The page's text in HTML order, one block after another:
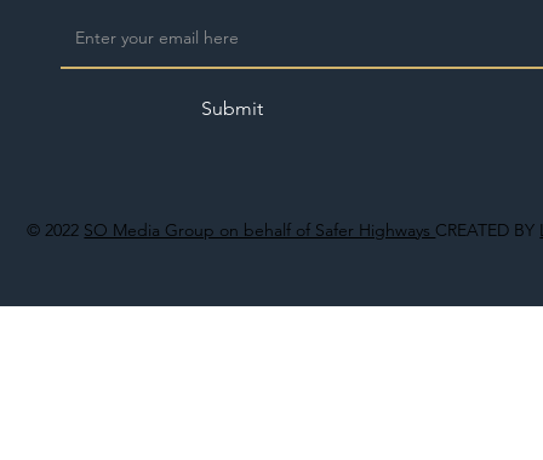
© 2022 SO Media Group on behalf of Safer Highways CREATED BY
Submit